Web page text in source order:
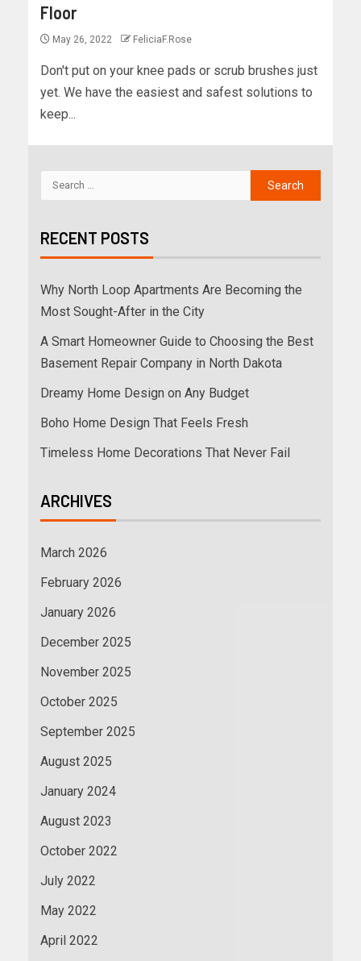
Floor
May 26, 2022 FeliciaF.Rose
Don't put on your knee pads or scrub brushes just
yet. We have the easiest and safest solutions to
keep...
RECENT POSTS
Why North Loop Apartments Are Becoming the
Most Sought-After in the City
A Smart Homeowner Guide to Choosing the Best
Basement Repair Company in North Dakota
Dreamy Home Design on Any Budget
Boho Home Design That Feels Fresh
Timeless Home Decorations That Never Fail
ARCHIVES
March 2026
February 2026
January 2026
December 2025
November 2025
October 2025
September 2025
August 2025
January 2024
August 2023
October 2022
July 2022
May 2022
April 2022